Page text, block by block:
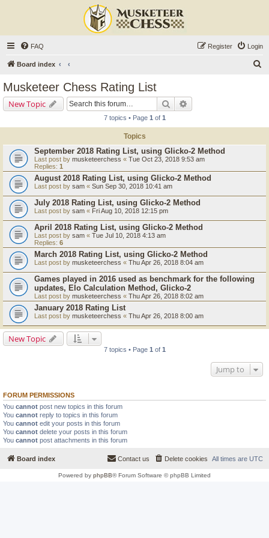
FAQ Login
Register
Board index
Musketeer Chess Rating List
New Topic Search
7 topics • Page 1 of 1
Topics
September 2018 Rating List, using Glicko-2 Method
Last post by musketeerchess « Tue Oct 23, 2018 9:53 am
Replies: 1
August 2018 Rating List, using Glicko-2 Method
Last post by sam « Sun Sep 30, 2018 10:41 am
July 2018 Rating List, using Glicko-2 Method
Last post by sam « Fri Aug 10, 2018 12:15 pm
April 2018 Rating List, using Glicko-2 Method
Last post by sam « Tue Jul 10, 2018 4:13 am
Replies: 6
March 2018 Rating List, using Glicko-2 Method
Last post by musketeerchess « Thu Apr 26, 2018 8:04 am
Games played in 2016 used as benchmark for the following
updates, Elo Calculation Method, Glicko-2
Last post by musketeerchess « Thu Apr 26, 2018 8:02 am
January 2018 Rating List
Last post by musketeerchess « Thu Apr 26, 2018 8:00 am
New Topic
7 topics • Page 1 of 1
Jump to
FORUM PERMISSIONS
You cannot post new topics in this forum
You cannot reply to topics in this forum
You cannot edit your posts in this forum
You cannot delete your posts in this forum
You cannot post attachments in this forum
Board index All times are UTC
Delete cookies
Contact us
Powered by phpBB® Forum Software © phpBB Limited